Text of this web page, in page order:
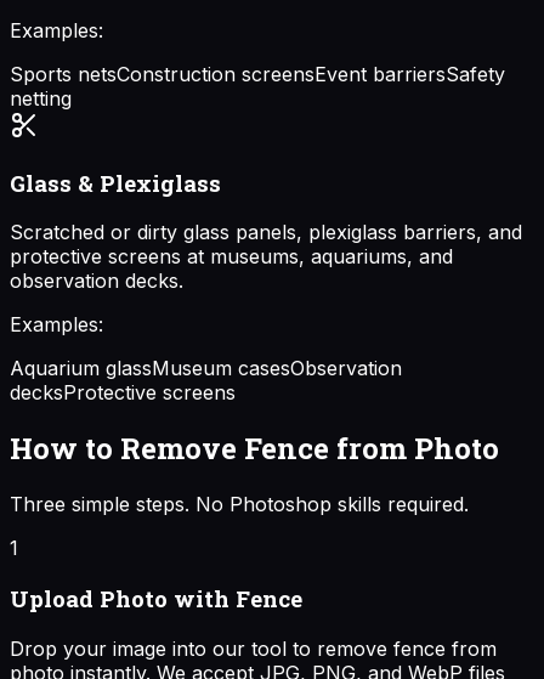
Examples:
Sports netsConstruction screensEvent barriersSafety
netting
Glass & Plexiglass
Scratched or dirty glass panels, plexiglass barriers, and
protective screens at museums, aquariums, and
observation decks.
Examples:
Aquarium glassMuseum casesObservation
decksProtective screens
How to Remove Fence from Photo
Three simple steps. No Photoshop skills required.
1
Upload Photo with Fence
Drop your image into our tool to remove fence from
photo instantly. We accept JPG, PNG, and WebP files